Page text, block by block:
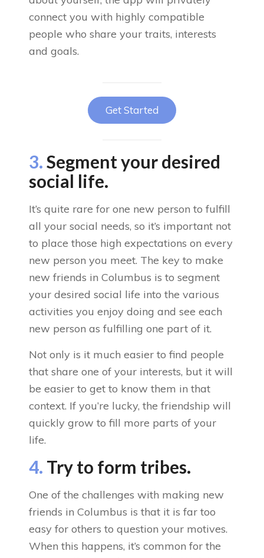
connect you with highly compatible
people who share your traits, interests
and goals.
Get Started
3.Segment your desired
social life.
It’s quite rare for one new person to fulfill
all your social needs, so it’s important not
to place those high expectations on every
new person you meet. The key to make
new friends in Columbus is to segment
your desired social life into the various
activities you enjoy doing and see each
new person as fulfilling one part of it.
Not only is it much easier to find people
that share one of your interests, but it will
be easier to get to know them in that
context. If you’re lucky, the friendship will
quickly grow to fill more parts of your
life.
4. Try to form tribes.
One of the challenges with making new
friends in Columbus is that it is far too
easy for others to question your motives.
When this happens, it’s common for the